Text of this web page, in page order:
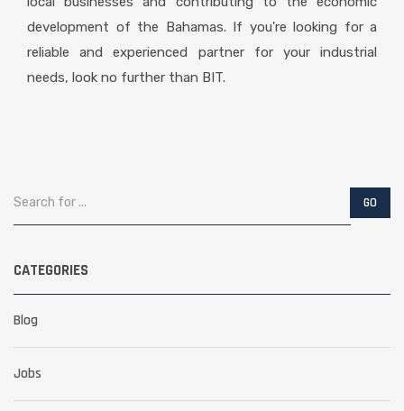
development of the Bahamas. If you're looking for a
reliable and experienced partner for your industrial
needs, look no further than BIT.
CATEGORIES
Blog
Jobs